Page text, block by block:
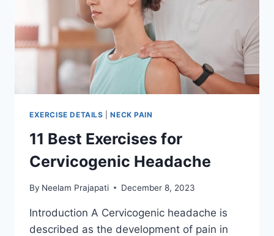
EXERCISE DETAILS |NECK PAIN
11 Best Exercises for
Cervicogenic Headache
By Neelam Prajapati December 8, 2023
Introduction A Cervicogenic headache is
described as the development of pain in